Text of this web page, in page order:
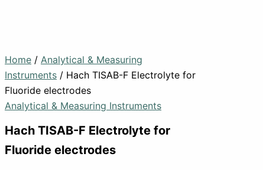
Home / Analytical & Measuring
Instruments / Hach TISAB-F Electrolyte for
Fluoride electrodes
Analytical & Measuring Instruments
Hach TISAB-F Electrolyte for
Fluoride electrodes